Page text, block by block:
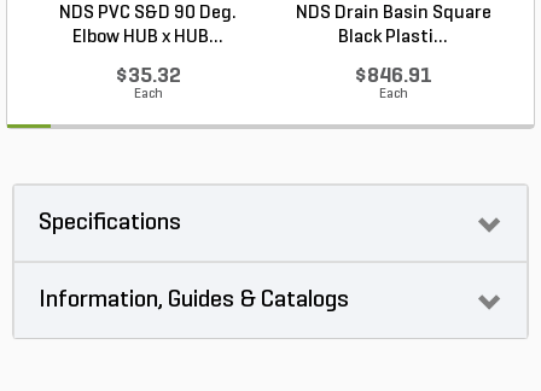
NDS PVC S&D 90 Deg.
Elbow HUB x HUB...
$35.32
Each
NDS Drain Basin Square
Black Plasti...
$846.91
Each
Specifications
Information, Guides & Catalogs